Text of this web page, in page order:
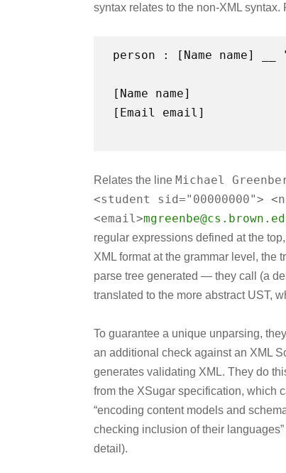
syntax relates to the non-XML syntax.
[Email email]
Relates the line Michael
<student sid="00000000">
<email>
regular expressions defined at the top,
XML format at the grammar level, the
parse tree generated — they call (a
translated to the more abstract UST,
To guarantee a unique unparsing,
an additional check against an XML
generates validating XML. They do
from the XSugar specification, which
“encoding content models and
checking inclusion of their
detail).